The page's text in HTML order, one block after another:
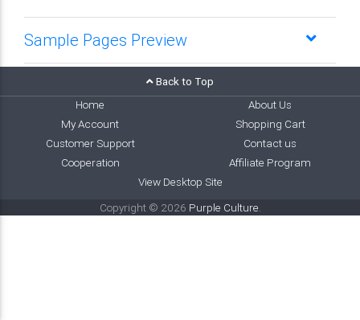
Sample Pages Preview
Back to Top
Home
About Us
My Account
Shopping Cart
Customer Support
Contact us
Cooperation
Affiliate Program
View Desktop Site
Copyright © 2026 Purple Culture.